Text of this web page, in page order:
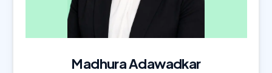
Madhura Adawadkar